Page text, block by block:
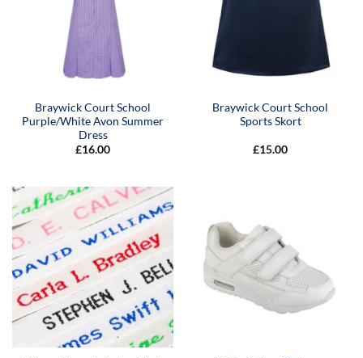
Braywick Court School
Purple/White Avon Summer
Dress
£16.00
Braywick Court School
Sports Skort
£15.00